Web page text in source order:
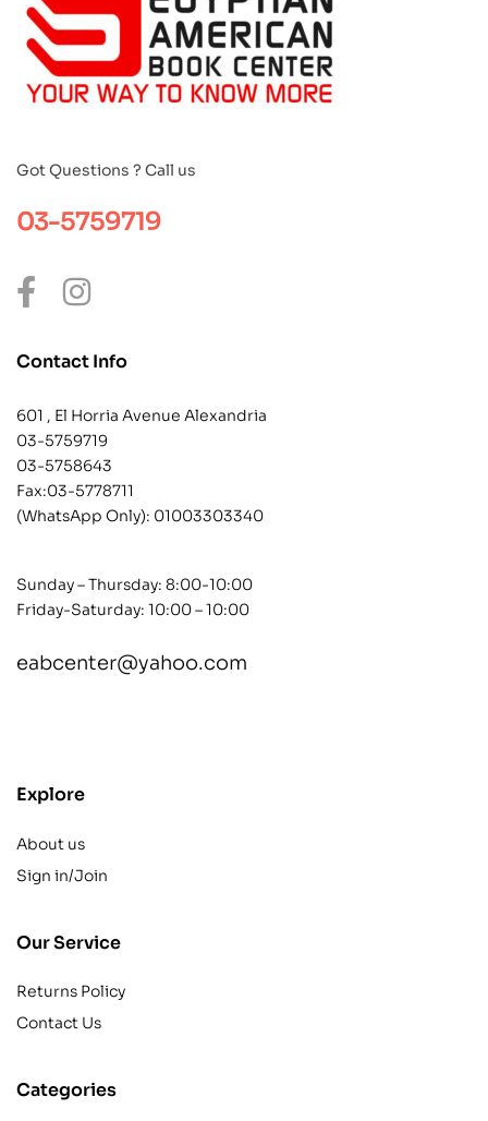
Got Questions ? Call us
03-5759719
Contact Info
601 , El Horria Avenue Alexandria
03-5759719
03-5758643
Fax:03-5778711
(WhatsApp Only): 01003303340
Sunday – Thursday: 8:00-10:00
Friday-Saturday: 10:00 – 10:00
eabcenter@yahoo.com
Explore
About us
Sign in/Join
Our Service
Returns Policy
Contact Us
Categories